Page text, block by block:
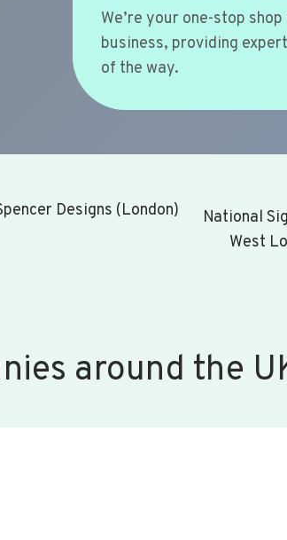
We’re your one-stop
business, providing
of the way.
Designs (London)
National
West
around the